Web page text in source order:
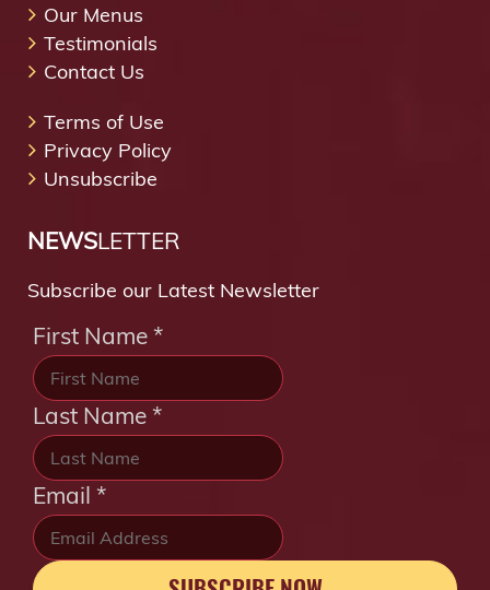
Our Menus
Testimonials
Contact Us
Terms of Use
Privacy Policy
Unsubscribe
NEWSLETTER
Subscribe our Latest Newsletter
First Name *
Last Name *
Email *